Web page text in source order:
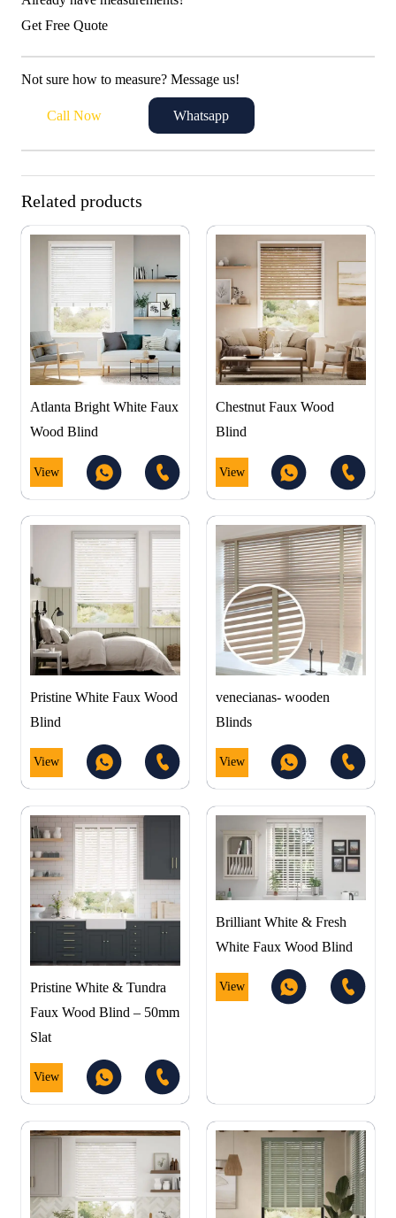
Get Free Quote
Not sure how to measure? Message us!
Call Now Whatsapp
Related products
Atlanta Bright White Faux
Wood Blind
View
Chestnut Faux Wood
Blind
View
Pristine White Faux Wood
Blind
View
venecianas- wooden
Blinds
View
Pristine White & Tundra
Faux Wood Blind – 50mm
Slat
View
Brilliant White & Fresh
White Faux Wood Blind
View